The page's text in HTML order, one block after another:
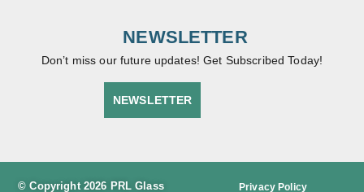
NEWSLETTER
Don’t miss our future updates! Get Subscribed Today!
NEWSLETTER
© Copyright 2026 PRL Glass Privacy Policy